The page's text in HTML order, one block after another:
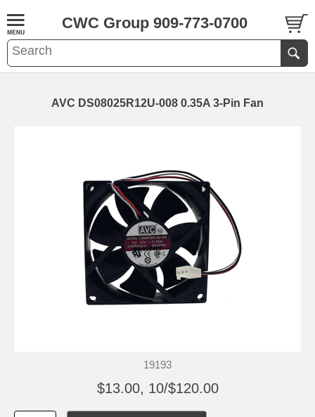
CWC Group 909-773-0700
AVC DS08025R12U-008 0.35A 3-Pin Fan
19193
$13.00, 10/$120.00